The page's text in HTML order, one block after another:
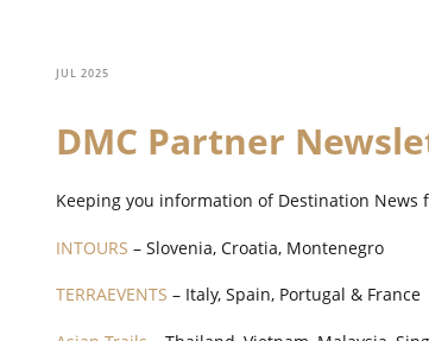
JUL 2025
DMC Partner
Keeping you information of Destination
INTOURS – Slovenia, Croatia, Montenegro
TERRAEVENTS – Italy, Spain, Portugal & France